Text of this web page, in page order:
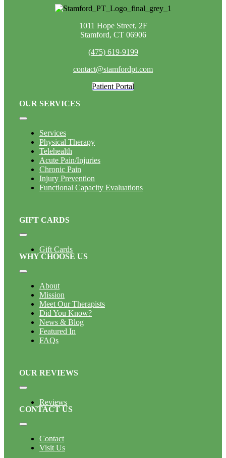
1011 Hope Street, 2F
Stamford, CT 06906
(475) 619-9199
contact@stamfordpt.com
Patient Portal
OUR SERVICES
Toggle
NavigationServices
Physical Therapy
Telehealth
Acute Pain/Injuries
Chronic Pain
Injury Prevention
Functional Capacity Evaluations
GIFT CARDS
Toggle
NavigationGift Cards
WHY CHOOSE US
Toggle
NavigationAbout
Mission
Meet Our Therapists
Did You Know?
News & Blog
Featured In
FAQs
OUR REVIEWS
Toggle
NavigationReviews
CONTACT US
Toggle
NavigationContact
Visit Us